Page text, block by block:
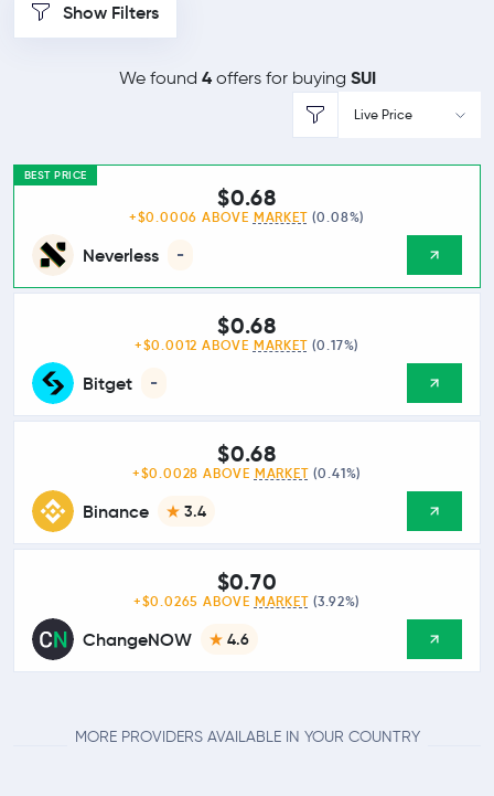
Show Filters
We found 4offers for buying SUI
Live Price
BEST PRICE
Neverless -
$0.68
+$0.0006 ABOVE MARKET (0.08%)
Bitget -
$0.68
+$0.0012 ABOVE MARKET (0.17%)
Binance 3.4
$0.68
+$0.0028 ABOVE MARKET (0.41%)
ChangeNOW 4.6
$0.70
+$0.0265 ABOVE MARKET (3.92%)
MORE PROVIDERS AVAILABLE IN YOUR COUNTRY